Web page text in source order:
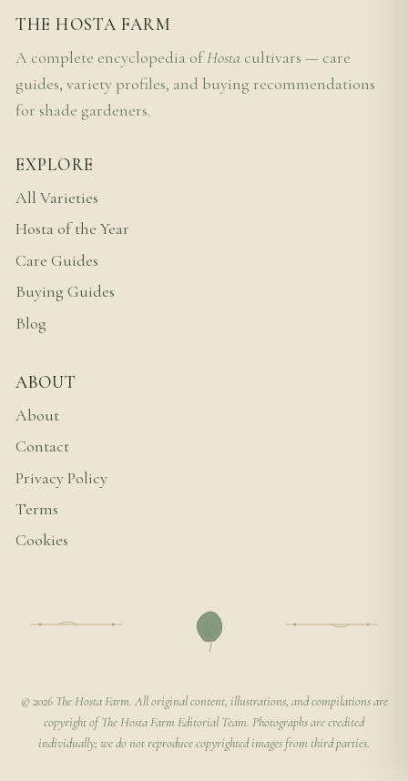
THE HOSTA FARM
A complete encyclopedia ofHosta cultivars — care
guides, variety profiles, and buying recommendations
for shade gardeners.
EXPLORE
All Varieties
Hosta of the Year
Care Guides
Buying Guides
Blog
ABOUT
About
Contact
Privacy Policy
Terms
Cookies
© 2026 The Hosta Farm. All original content, illustrations, and compilations are
copyright of The Hosta Farm Editorial Team. Photographs are credited
individually; we do not reproduce copyrighted images from third parties.